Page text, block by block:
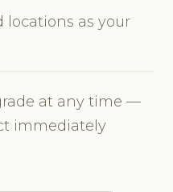
locations as your
at any time —
immediately